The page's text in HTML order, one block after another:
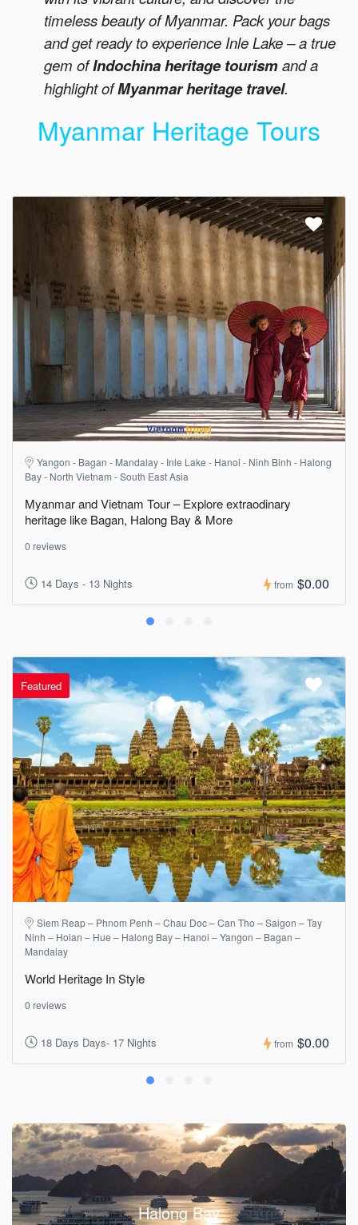
timeless beauty of Myanmar. Pack your bags
and get ready to experience Inle Lake – a true
gem ofIndochina heritage tourismand a
highlight ofMyanmar heritage travel.
Myanmar Heritage Tours
Yangon - Bagan - Mandalay - Inle Lake - Hanoi - Ninh Binh - Halong
Bay - North Vietnam - South East Asia
Myanmar and Vietnam Tour – Explore extraodinary
heritage like Bagan, Halong Bay & More
0 reviews
14 Days - 13 Nights from $0.00
Featured
Siem Reap – Phnom Penh – Chau Doc – Can Tho – Saigon – Tay
Ninh – Hoian – Hue – Halong Bay – Hanoi – Yangon – Bagan –
Mandalay
World Heritage In Style
0 reviews
18 Days Days- 17 Nights from $0.00
Halong Bay